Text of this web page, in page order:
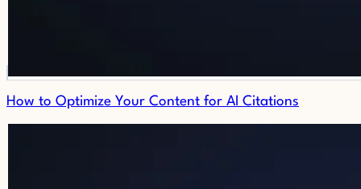
How to Optimize Your Content for AI Citations